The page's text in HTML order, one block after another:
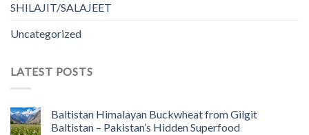
SHILAJIT/SALAJEET
Uncategorized
LATEST POSTS
Baltistan Himalayan Buckwheat from Gilgit
Baltistan – Pakistan’s Hidden Superfood